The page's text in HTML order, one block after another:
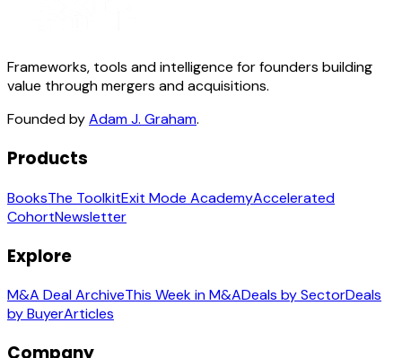
Frameworks, tools and intelligence for founders building
value through mergers and acquisitions.
Founded byAdam J. Graham.
Products
BooksThe ToolkitExit Mode AcademyAccelerated
CohortNewsletter
Explore
M&A Deal ArchiveThis Week in M&ADeals by SectorDeals
by BuyerArticles
Company